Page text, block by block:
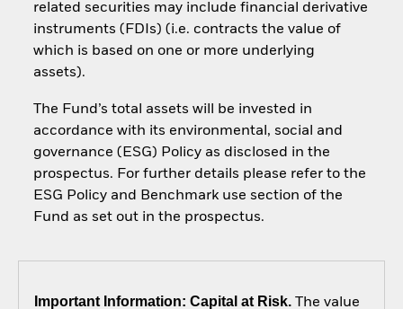
related securities may include financial derivative
instruments (FDIs) (i.e. contracts the value of
which is based on one or more underlying
assets).
The Fund’s total assets will be invested in
accordance with its environmental, social and
governance (ESG) Policy as disclosed in the
prospectus. For further details please refer to the
ESG Policy and Benchmark use section of the
Fund as set out in the prospectus.
Important Information: Capital at Risk.The value